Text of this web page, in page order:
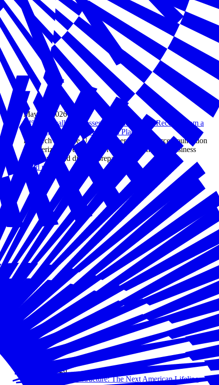
May 05, 2026
94% of Small Businesses Say They Could Recover from a
Disaster, but Only 31% Have a Plan
Research from the U.S. Chamber of Commerce Foundation
and Verizon reveals a major gap between small business
confidence and disaster preparedness
Read more
May 05, 2026
AI as Critical Infrastructure: The Next American Lifeline